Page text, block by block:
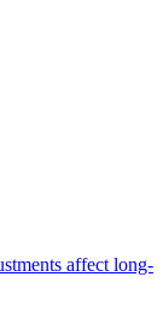
affect long-